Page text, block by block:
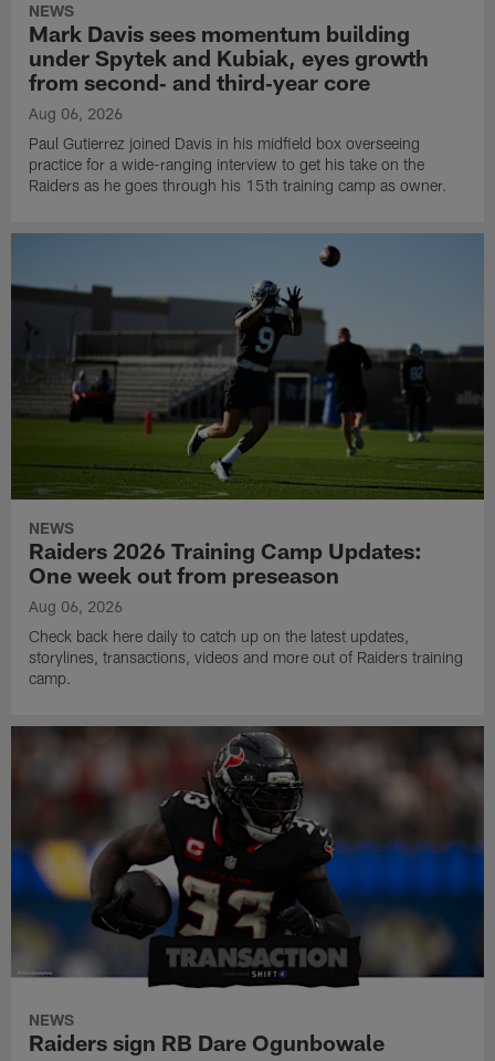
NEWS
Mark Davis sees momentum building
under Spytek and Kubiak, eyes growth
from second‑ and third‑year core
Aug 06, 2026
Paul Gutierrez joined Davis in his midfield box overseeing
practice for a wide-ranging interview to get his take on the
Raiders as he goes through his 15th training camp as owner.
NEWS
Raiders 2026 Training Camp Updates:
One week out from preseason
Aug 06, 2026
Check back here daily to catch up on the latest updates,
storylines, transactions, videos and more out of Raiders training
camp.
NEWS
Raiders sign RB Dare Ogunbowale